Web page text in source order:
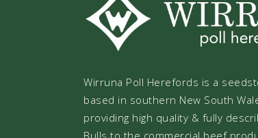
Wirruna Poll Herefords is a
based in southern New South
providing high quality & fully
Bulls to the commercial beef